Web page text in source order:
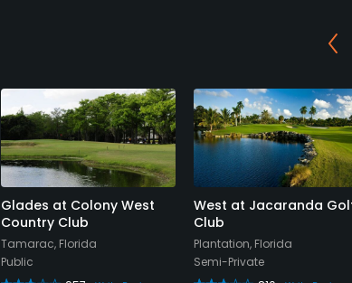
Glades at Colony West
Country Club
Tamarac, Florida
Public
West at Jacaranda
Club
Plantation, Florida
Semi-Private